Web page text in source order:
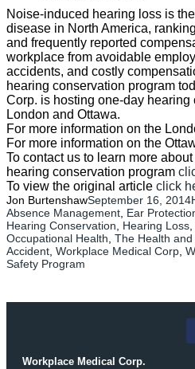
Noise-induced hearing loss is
disease in North America,
and frequently reported
workplace from avoidable
accidents, and costly
hearing conservation program
Corp. is hosting one-day
London and Ottawa.
For more information on the
For more information on the
To contact us to learn more
hearing conservation program
To view the original article click
Jon BurtenshawSeptember 16, 2014
Absence Management Ear
Hearing Conservation
Hearing Loss
Occupational Health The Health and
Accident Workplace Medical Corp
Safety Program
Workplace Medical Corp.